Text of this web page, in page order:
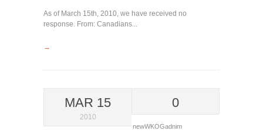
As of March 15th, 2010, we have received no
response. From: Canadians...
→
MAR 15
2010
0
newWKOGadnim